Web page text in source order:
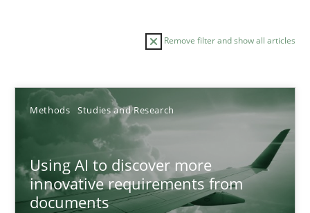
Remove filter and show all articles
Methods Studies and Research
Using AI to discover more
innovative requirements from
documents
Sort by
TITLE TOPIC AUTHOR DATE